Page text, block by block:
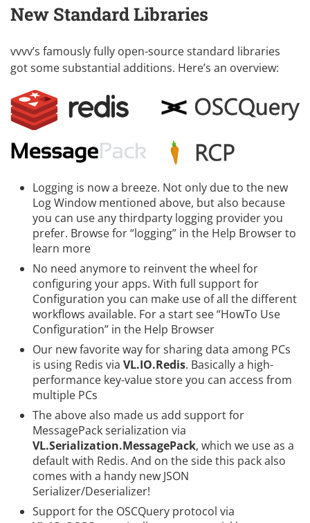
New Standard Libraries
vvvv’s famously fully open-source standard libraries
got some substantial additions. Here’s an overview:
Logging is now a breeze. Not only due to the new
Log Window mentioned above, but also because
you can use anythirdparty logging provideryou
prefer. Browse for “logging” in the Help Browser to
learn more
No need anymore to reinvent the wheel for
configuring your apps. With full support for
Configuration you can make use of all the different
workflows available. For a start see “HowTo Use
Configuration” in the Help Browser
Our new favorite way for sharing data among PCs
is using Redis via VL.IO.Redis. Basically a high-
performance key-value store you can access from
multiple PCs
The above also made us add support for
MessagePackserialization via
VL.Serialization.MessagePack, which we use as a
default with Redis. And on the side this pack also
comes with a handy new JSON
Serializer/Deserializer!
Support for the OSCQuery protocol via